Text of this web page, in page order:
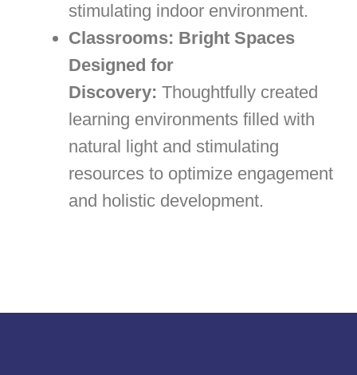
stimulating indoor environment.
Classrooms: Bright Spaces
Designed for
Discovery: Thoughtfully created
learning environments filled with
natural light and stimulating
resources to optimize engagement
and holistic development.